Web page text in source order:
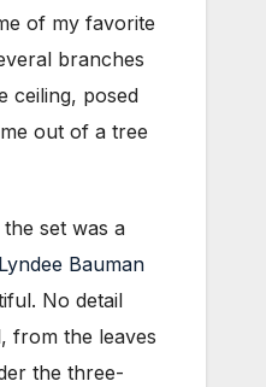
of my favorite
branches
ceiling, posed
out of a tree
set was a
Lyndee Bauman
No detail
from the leaves
the three-